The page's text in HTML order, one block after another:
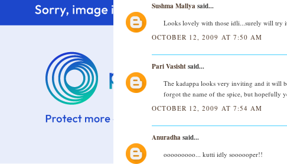
Sushma Mallya said...
Looks lovely with those idli...surely will try
OCTOBER 12, 2009 AT 7:50 AM
Pari Vasishtsaid...
The kadappa looks very inviting and it will
forgot the name of the spice, but hopefully
OCTOBER 12, 2009 AT 7:54 AM
Anuradha said...
ooooooooo... kutti idly soooooper!!